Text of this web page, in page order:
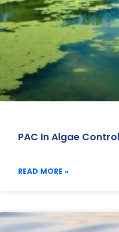
PAC In Algae
READ MORE »